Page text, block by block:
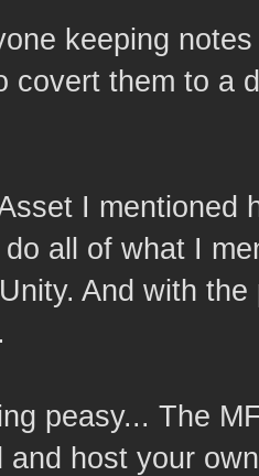
keeping
covert them to a
I mentioned
all of what I
And with
peasy... The
and host your